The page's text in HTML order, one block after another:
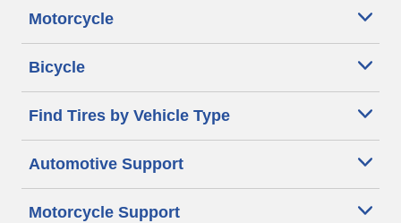
Motorcycle
Bicycle
Find Tires by Vehicle Type
Automotive Support
Motorcycle Support